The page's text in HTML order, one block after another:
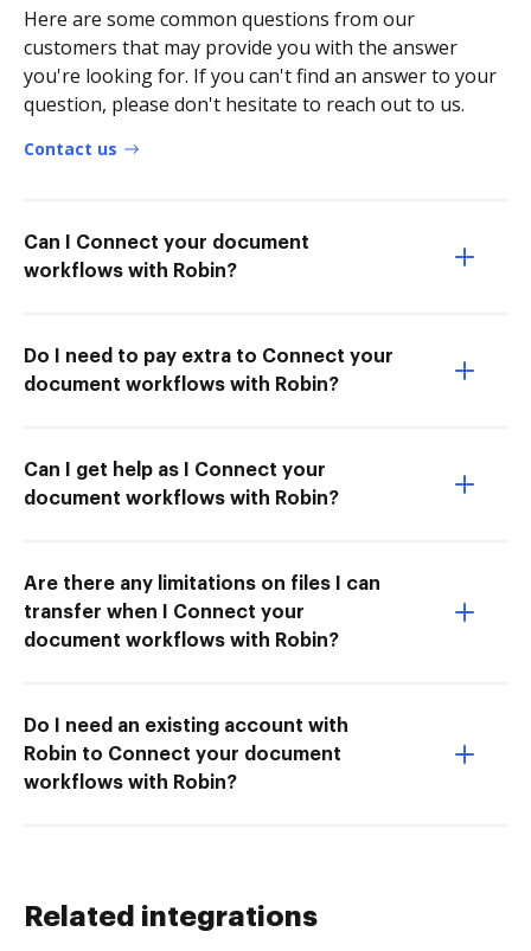
Here are some common questions from our
customers that may provide you with the answer
you're looking for. If you can't find an answer to your
question, please don't hesitate to reach out to us.
Contact us
Can I Connect your document
workflows with Robin?
Do I need to pay extra to Connect your
document workflows with Robin?
Can I get help as I Connect your
document workflows with Robin?
Are there any limitations on files I can
transfer when I Connect your
document workflows with Robin?
Do I need an existing account with
Robin to Connect your document
workflows with Robin?
Related integrations